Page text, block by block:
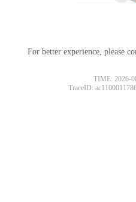
For better experience, please
TIME: 2026-
TraceID: